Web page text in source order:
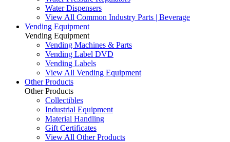
Water Dispensers
View All Common Industry Parts | Beverage
Vending Equipment
Vending Equipment
Vending Machines & Parts
Vending Label DVD
Vending Labels
View All Vending Equipment
Other Products
Other Products
Collectibles
Industrial Equipment
Material Handling
Gift Certificates
View All Other Products